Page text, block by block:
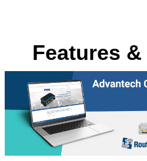
Features